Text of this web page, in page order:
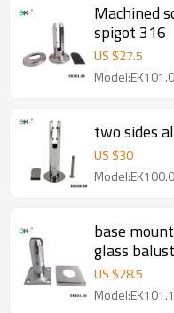
Machined
spigot 316
US $27.5
two sides
US $30
base
glass
US $28.5